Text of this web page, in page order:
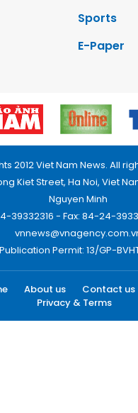
Sports
E-Paper
2012 Viet Nam News. All
Kiet Street, Ha Noi, Viet
Nguyen Minh
39332316 - Fax: 84-24-
Publication Permit: 13/GP-
About us Contact us
Privacy & Terms